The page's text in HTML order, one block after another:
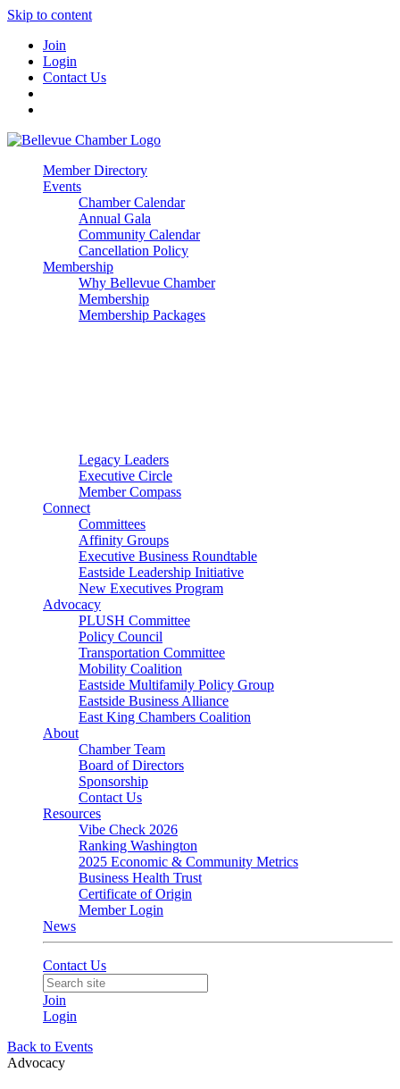
Skip to content
Join
Login
Contact Us
Member Directory
Events
Chamber Calendar
Annual Gala
Community Calendar
Cancellation Policy
Membership
Why Bellevue Chamber
Membership
Membership Packages
Legacy Leaders
Executive Circle
Member Compass
Connect
Committees
Affinity Groups
Executive Business Roundtable
Eastside Leadership Initiative
New Executives Program
Advocacy
PLUSH Committee
Policy Council
Transportation Committee
Mobility Coalition
Eastside Multifamily Policy Group
Eastside Business Alliance
East King Chambers Coalition
About
Chamber Team
Board of Directors
Sponsorship
Contact Us
Resources
Vibe Check 2026
Ranking Washington
2025 Economic & Community Metrics
Business Health Trust
Certificate of Origin
Member Login
News
Contact Us
Join
Login
Back to Events
Advocacy